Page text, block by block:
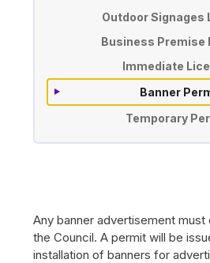
Outdoor Signages
Business Premise
Immediate
Banner
Temporary
Any banner advertisement must
the Council. A permit will be
installation of banners for